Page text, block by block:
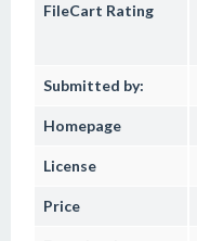
FileCart Rating
Submitted by:
Homepage
License
Price